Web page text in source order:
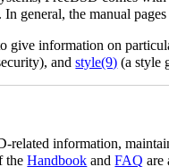
general, the manual
give information on
andstyle(9) (a style
information,
theHandbook andFAQ are